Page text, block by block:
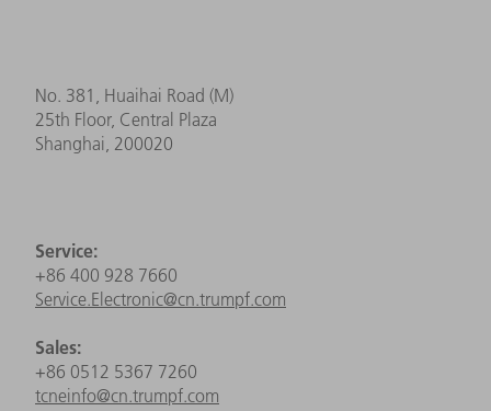
No. 381, Huaihai Road (M)
25th Floor, Central Plaza
Shanghai, 200020
Service:
+86 400 928 7660
Service.Electronic@cn.trumpf.com
Sales:
+86 0512 5367 7260
tcneinfo@cn.trumpf.com